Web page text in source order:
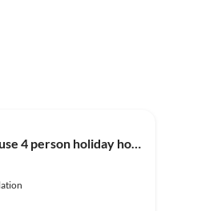
Holiday house 4 person holiday home in HÅCKSVIK-By Traum